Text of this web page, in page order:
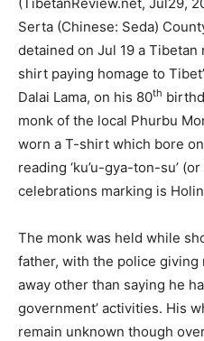
Serta (Chinese: Seda)
detained on Jul 19 a
shirt paying homage to
Dalai Lama, on his 80th
monk of the local Phurbu
worn a T-shirt which bore
reading ‘ku’u-gya-ton-su’
celebrations marking is
The monk was held while
father, with the police giving
away other than saying he
government’ activities. His
remain unknown though